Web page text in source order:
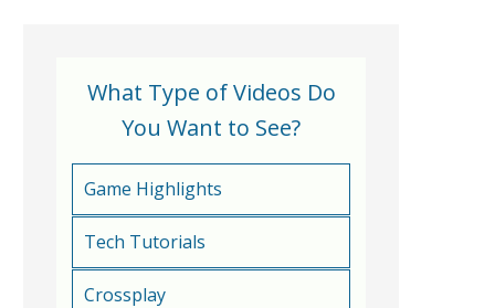
What Type of Videos Do
You Want to See?
Game Highlights
Tech Tutorials
Crossplay